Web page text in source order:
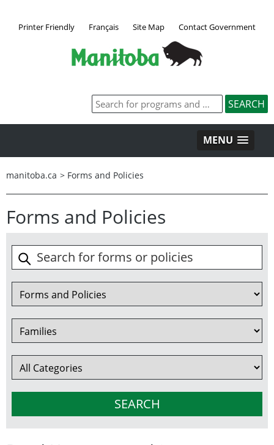
Printer Friendly Français Site Map Contact Government
MENU
manitoba.ca > Forms and Policies
Forms and Policies